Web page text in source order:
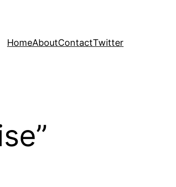
HomeAboutContactTwitter